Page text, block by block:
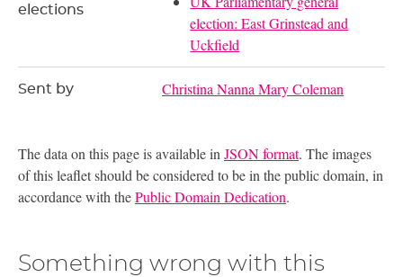
elections
election: East Grinstead and
Uckfield
Sent by Christina Nanna Mary Coleman
The data on this page is available inJSON format. The images
of this leaflet should be considered to be in the public domain, in
accordance with thePublic Domain Dedication.
Something wrong with this